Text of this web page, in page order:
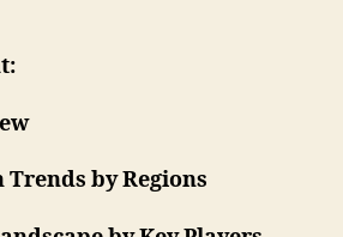
by Regions